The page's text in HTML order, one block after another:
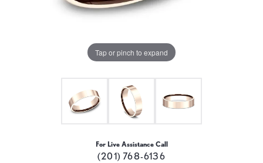
Tap or pinch to expand
For Live Assistance Call
(201) 768-6136